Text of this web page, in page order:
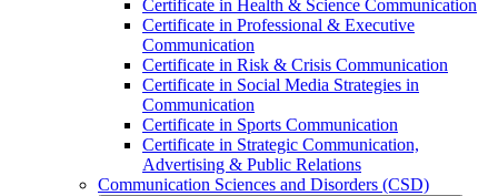
Certificate in Health &​ Science Communication
Certificate in Professional &​ Executive
Communication
Certificate in Risk &​ Crisis Communication
Certificate in Social Media Strategies in
Communication
Certificate in Sports Communication
Certificate in Strategic Communication,
Advertising &​ Public Relations
Communication Sciences and Disorders (CSD)